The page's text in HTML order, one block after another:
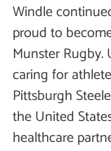
Windle
proud to
Munster
caring for
Pittsburgh
the United
healthcare